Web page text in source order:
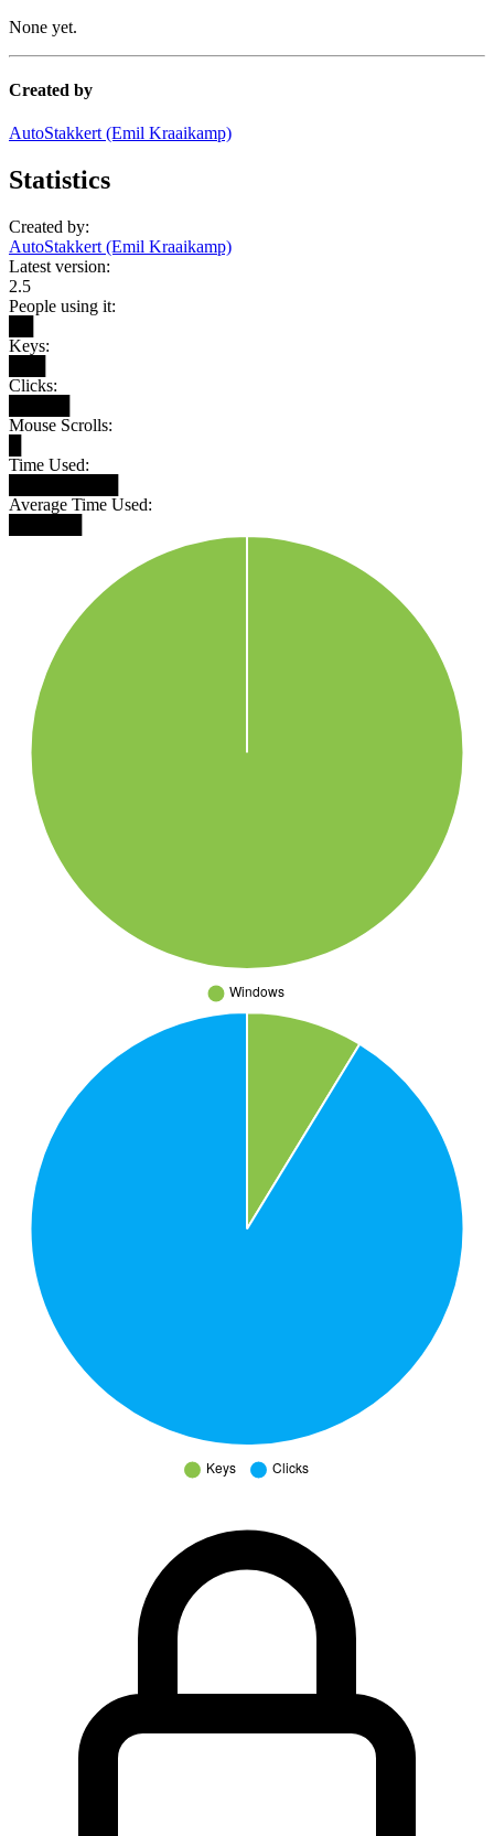
None yet.
Created by
AutoStakkert (Emil Kraaikamp)
Statistics
Created by:
AutoStakkert (Emil Kraaikamp)
Latest version:
2.5
People using it:
Keys:
Clicks:
Mouse Scrolls:
Time Used:
Average Time Used: